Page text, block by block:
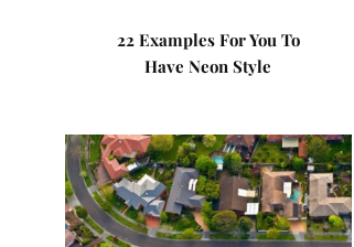
22 Examples For You To
Have Neon Style